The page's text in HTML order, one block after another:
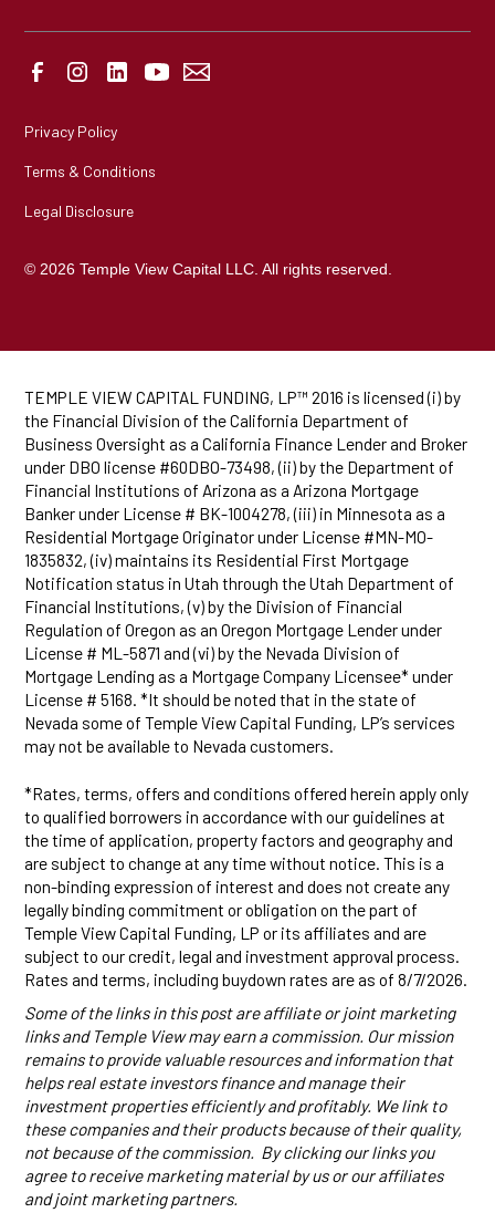
© 2026 Temple View Capital LLC. All rights reserved.
Privacy Policy
Terms & Conditions
Legal Disclosure
TEMPLE VIEW CAPITAL FUNDING, LP™ 2016 is licensed (i) by
the Financial Division of the California Department of
Business Oversight as a California Finance Lender and Broker
under DBO license #60DBO-73498, (ii) by the Department of
Financial Institutions of Arizona as a Arizona Mortgage
Banker under License # BK-1004278, (iii) in Minnesota as a
Residential Mortgage Originator under License #MN-MO-
1835832, (iv) maintains its Residential First Mortgage
Notification status in Utah through the Utah Department of
Financial Institutions, (v) by the Division of Financial
Regulation of Oregon as an Oregon Mortgage Lender under
License # ML-5871 and (vi) by the Nevada Division of
Mortgage Lending as a Mortgage Company Licensee* under
License # 5168. *It should be noted that in the state of
Nevada some of Temple View Capital Funding, LP’s services
may not be available to Nevada customers.
*Rates, terms, offers and conditions offered herein apply only
to qualified borrowers in accordance with our guidelines at
the time of application, property factors and geography and
are subject to change at any time without notice. This is a
non-binding expression of interest and does not create any
legally binding commitment or obligation on the part of
Temple View Capital Funding, LP or its affiliates and are
subject to our credit, legal and investment approval process.
Rates and terms, including buydown rates are as of 8/7/2026.
Some of the links in this post are affiliate or joint marketing
links and Temple View may earn a commission. Our mission
remains to provide valuable resources and information that
helps real estate investors finance and manage their
investment properties efficiently and profitably. We link to
these companies and their products because of their quality,
not because of the commission. By clicking our links you
agree to receive marketing material by us or our affiliates
and joint marketing partners.